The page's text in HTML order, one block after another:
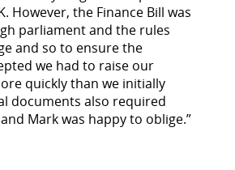
However, the Finance Bill was
parliament and the rules
and so to ensure the
we had to raise our
quickly than we initially
documents also required
Mark was happy to oblige.”